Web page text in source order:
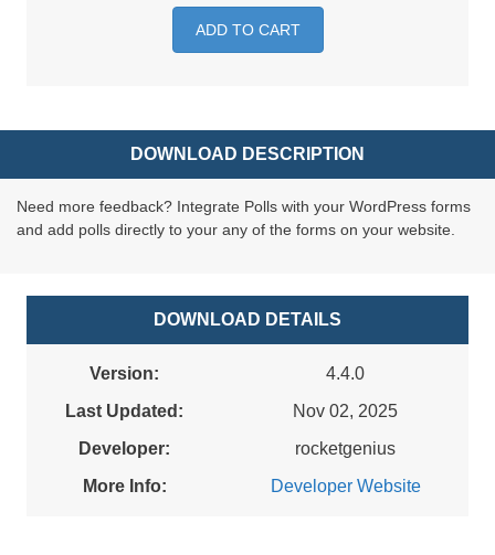
ADD TO CART
DOWNLOAD DESCRIPTION
Need more feedback? Integrate Polls with your WordPress forms
and add polls directly to your any of the forms on your website.
DOWNLOAD DETAILS
Version:
4.4.0
Last Updated:
Nov 02, 2025
Developer:
rocketgenius
More Info:
Developer Website